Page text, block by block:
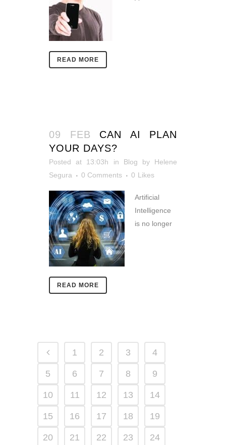
READ MORE
09 FEB
CAN AI PLAN
YOUR DAYS?
Posted at 13:03h in Blog by Helene
Segura
0 Comments 0 Likes
Artificial
Intelligence
is no longer
READ MORE
1 2 3 4
5 6 7 8 9
10 11 12 13 14
15 16 17 18 19
20 21 22 23 24